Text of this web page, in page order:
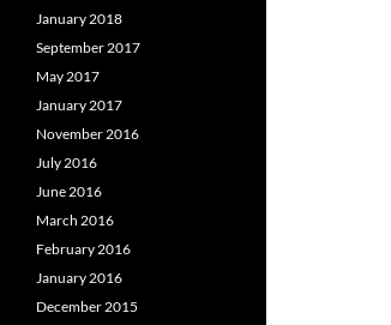
January 2018
September 2017
May 2017
January 2017
November 2016
July 2016
June 2016
March 2016
February 2016
January 2016
December 2015